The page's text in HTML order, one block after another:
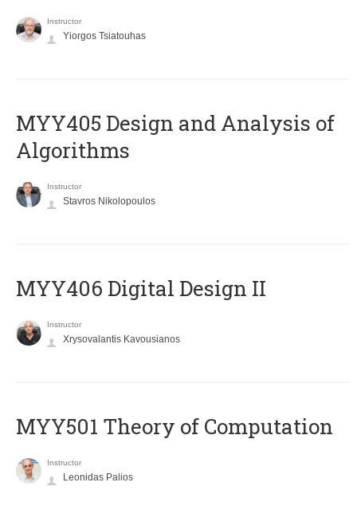
Instructor
Yiorgos Tsiatouhas
MYY405 Design and Analysis of
Algorithms
Instructor
Stavros Nikolopoulos
MYY406 Digital Design II
Instructor
Xrysovalantis Kavousianos
MYY501 Theory of Computation
Instructor
Leonidas Palios